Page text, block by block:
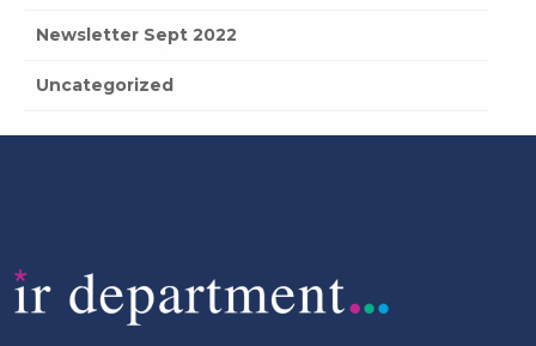
Newsletter Sept 2022
Uncategorized